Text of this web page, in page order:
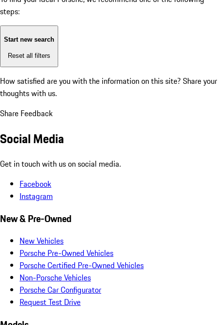
steps:
Start new search
Reset all filters
How satisfied are you with the information on this site? Share your
thoughts with us.
Share Feedback
Social Media
Get in touch with us on social media.
Facebook
Instagram
New & Pre-Owned
New Vehicles
Porsche Pre-Owned Vehicles
Porsche Certified Pre-Owned Vehicles
Non-Porsche Vehicles
Porsche Car Configurator
Request Test Drive